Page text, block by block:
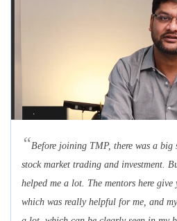
“Before joining TMP, there was a
stock market trading and investment.
helped me a lot. The mentors here
which was really helpful for me, and